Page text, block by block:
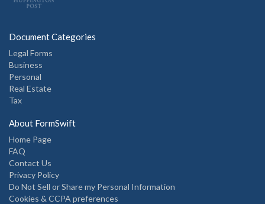
Document Categories
Legal Forms
Business
Personal
Real Estate
Tax
About FormSwift
Home Page
FAQ
Contact Us
Privacy Policy
Do Not Sell or Share my Personal Information
Cookies & CCPA preferences